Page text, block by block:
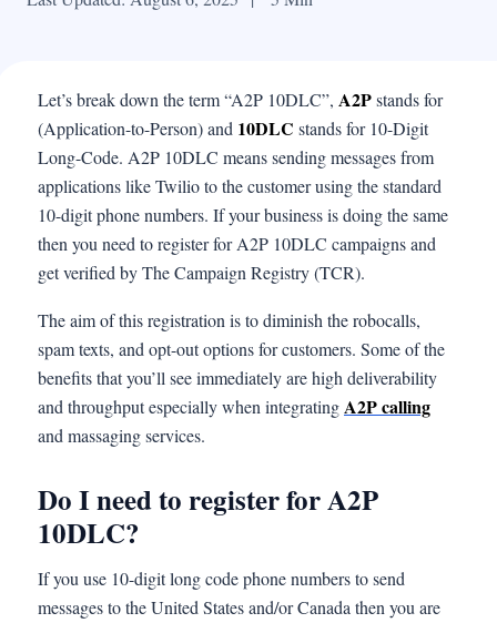
Let’s break down the term “A2P 10DLC”, A2Pstands for
(Application-to-Person) and 10DLC stands for 10-Digit
Long-Code. A2P 10DLC means sending messages from
applications like Twilio to the customer using the standard
10-digit phone numbers. If your business is doing the same
then you need to register for A2P 10DLC campaigns and
get verified by The Campaign Registry (TCR).
The aim of this registration is to diminish the robocalls,
spam texts, and opt-out options for customers. Some of the
benefits that you’ll see immediately are high deliverability
and throughput especially when integrating A2P calling
and massaging services.
Do I need to register for A2P
10DLC?
If you use 10-digit long code phone numbers to send
messages to the United States and/or Canada then you are